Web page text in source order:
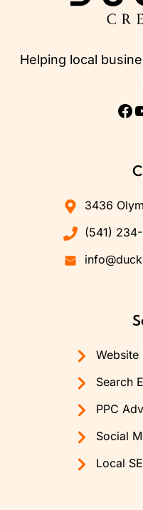
Helping local
3436
(541)
Website
Search
PPC
Social
Local